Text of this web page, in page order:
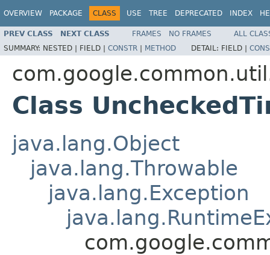
OVERVIEW PACKAGE CLASS USE TREE DEPRECATED INDEX
PREV CLASS NEXT CLASS FRAMES NO FRAMES
ALL
SUMMARY: NESTED | FIELD | CONSTR | METHOD DETAIL: FIELD |
Class
java.lang.Object
java.lang.Throwable
java.lang.Exception